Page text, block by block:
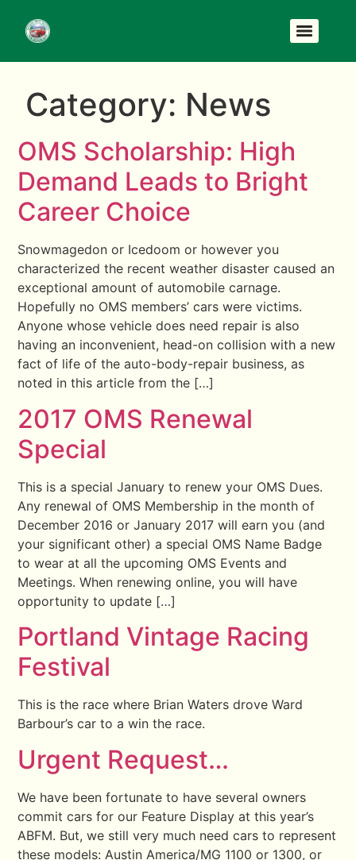
Category: News
OMS Scholarship: High
Demand Leads to Bright
Career Choice
Snowmagedon or Icedoom or however you
characterized the recent weather disaster caused an
exceptional amount of automobile carnage.
Hopefully no OMS members’ cars were victims.
Anyone whose vehicle does need repair is also
having an inconvenient, head-on collision with a new
fact of life of the auto-body-repair business, as
noted in this article from the […]
2017 OMS Renewal
Special
This is a special January to renew your OMS Dues.
Any renewal of OMS Membership in the month of
December 2016 or January 2017 will earn you (and
your significant other) a special OMS Name Badge
to wear at all the upcoming OMS Events and
Meetings. When renewing online, you will have
opportunity to update […]
Portland Vintage Racing
Festival
This is the race where Brian Waters drove Ward
Barbour’s car to a win the race.
Urgent Request…
We have been fortunate to have several owners
commit cars for our Feature Display at this year’s
ABFM. But, we still very much need cars to represent
these models: Austin America/MG 1100 or 1300, or